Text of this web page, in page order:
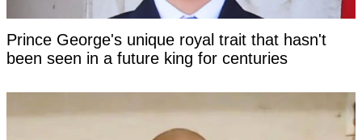
Prince George's unique royal trait that hasn't
been seen in a future king for centuries